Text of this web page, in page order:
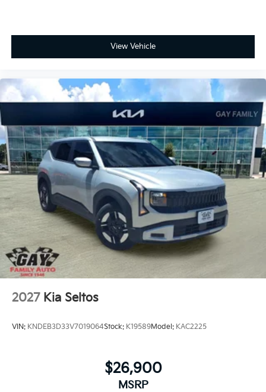
View Vehicle
2027 Kia Seltos
VIN: KNDEB3D33V7019064Stock: K19589Model: KAC2225
$26,900
MSRP